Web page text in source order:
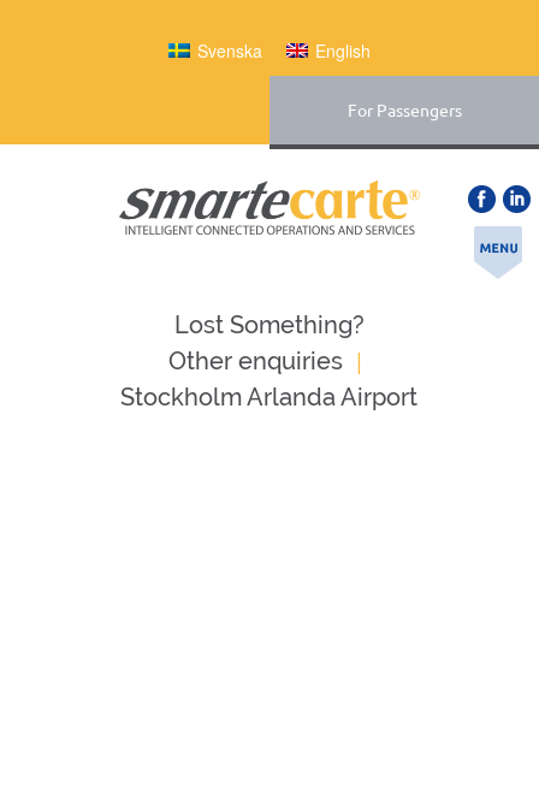
Svenska English
For Passengers
Lost Something?
Оther enquiries |
Stockholm Arlanda Airport